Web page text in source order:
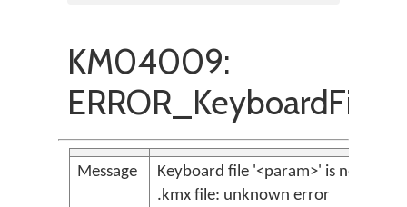
KM04009:
Message
Keyboard file '<param>' is not a
.kmx file: unknown error